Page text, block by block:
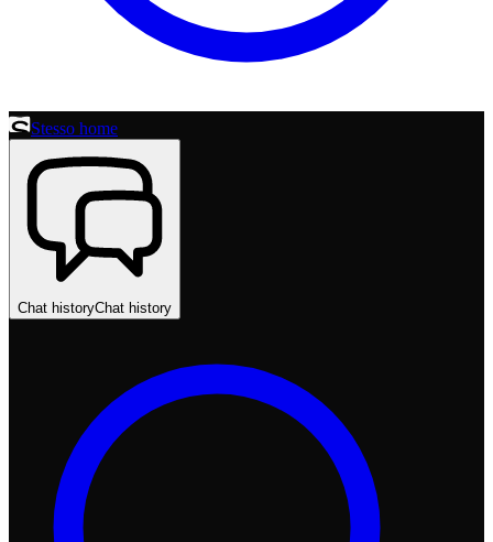
Stesso home
Chat historyChat history